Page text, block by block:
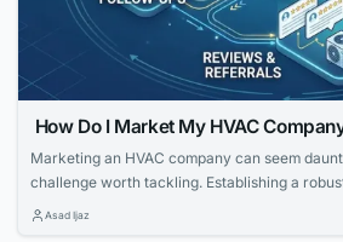
How Do I Market My HVAC
Marketing an HVAC company can seem
challenge worth tackling. Establishing a
knowing your strengths and what potential
Asad Ijaz